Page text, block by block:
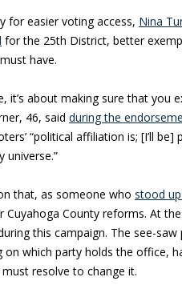
for easier voting access, Nina
for the 25th District, better
have.
it’s about making sure that you
46, said during the
“political affiliation is; [I’ll
universe.”
that, as someone who stood
Cuyahoga County reforms. At
this campaign. The see-saw
which party holds the office,
resolve to change it.